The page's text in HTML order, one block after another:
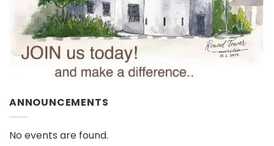
ANNOUNCEMENTS
No events are found.